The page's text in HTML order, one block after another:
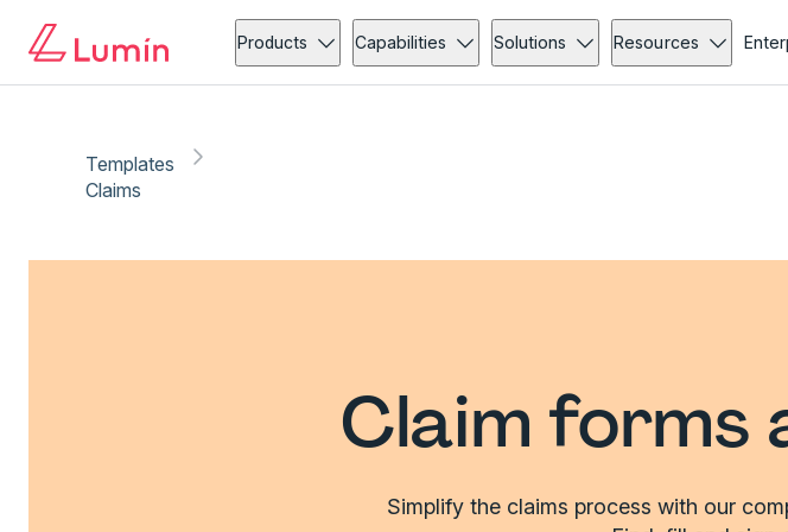
Products Capabilities Solutions Resources
Templates
Claims
Claim forms
Simplify the claims process with our